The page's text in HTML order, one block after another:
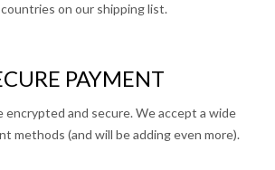
on our shipping list.
PAYMENT
encrypted and secure. We accept a wide
methods (and will be adding even more).